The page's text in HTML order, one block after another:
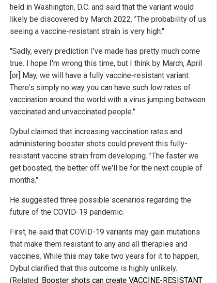
held in Washington, D.C. and said that the variant would
likely be discovered by March 2022. "The probability of us
seeing a vaccine-resistant strain is very high."
"Sadly, every prediction I've made has pretty much come
true. I hope I'm wrong this time, but I think by March, April
[or] May, we will have a fully vaccine-resistant variant.
There's simply no way you can have such low rates of
vaccination around the world with a virus jumping between
vaccinated and unvaccinated people."
Dybul claimed that increasing vaccination rates and
administering booster shots could prevent this fully-
resistant vaccine strain from developing. "The faster we
get boosted, the better off we'll be for the next couple of
months."
He suggested three possible scenarios regarding the
future of the COVID-19 pandemic.
First, he said that COVID-19 variants may gain mutations
that make them resistant to any and all therapies and
vaccines. While this may take two years for it to happen,
Dybul clarified that this outcome is highly unlikely.
(Related: Booster shots can create VACCINE-RESISTANT